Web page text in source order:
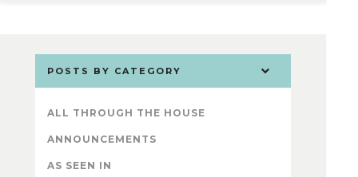
POSTS BY CATEGORY
ALL THROUGH THE HOUSE
ANNOUNCEMENTS
AS SEEN IN